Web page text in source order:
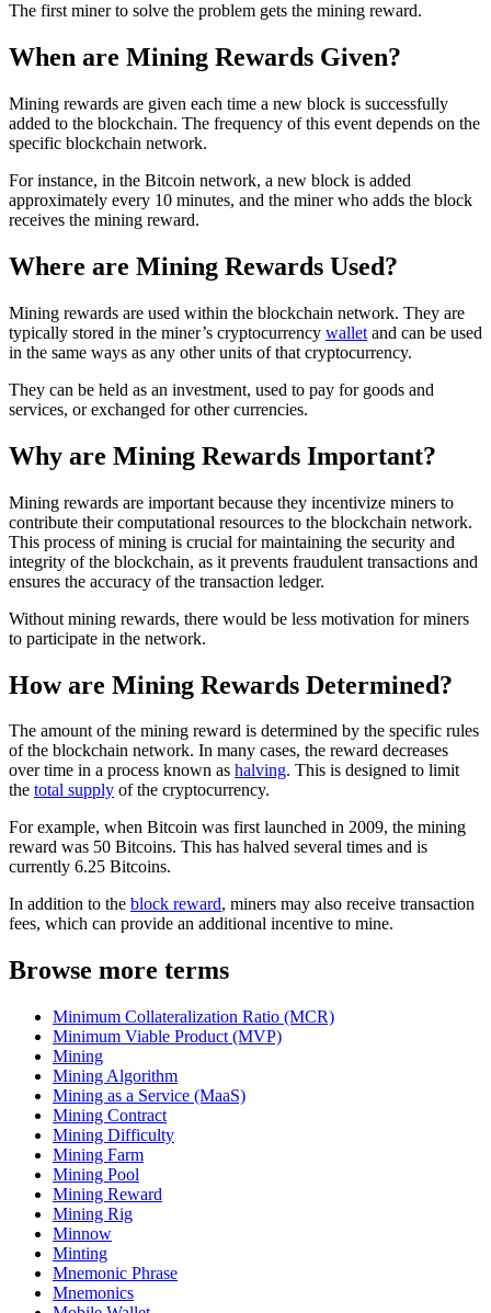
The first miner to solve the problem gets the mining reward.
When are Mining Rewards Given?
Mining rewards are given each time a new block is successfully
added to the blockchain. The frequency of this event depends on the
specific blockchain network.
For instance, in the Bitcoin network, a new block is added
approximately every 10 minutes, and the miner who adds the block
receives the mining reward.
Where are Mining Rewards Used?
Mining rewards are used within the blockchain network. They are
typically stored in the miner’s cryptocurrency wallet and can be used
in the same ways as any other units of that cryptocurrency.
They can be held as an investment, used to pay for goods and
services, or exchanged for other currencies.
Why are Mining Rewards Important?
Mining rewards are important because they incentivize miners to
contribute their computational resources to the blockchain network.
This process of mining is crucial for maintaining the security and
integrity of the blockchain, as it prevents fraudulent transactions and
ensures the accuracy of the transaction ledger.
Without mining rewards, there would be less motivation for miners
to participate in the network.
How are Mining Rewards Determined?
The amount of the mining reward is determined by the specific rules
of the blockchain network. In many cases, the reward decreases
over time in a process known as halving. This is designed to limit
the total supply of the cryptocurrency.
For example, when Bitcoin was first launched in 2009, the mining
reward was 50 Bitcoins. This has halved several times and is
currently 6.25 Bitcoins.
In addition to the block reward, miners may also receive transaction
fees, which can provide an additional incentive to mine.
Browse more terms
Minimum Collateralization Ratio (MCR)
Minimum Viable Product (MVP)
Mining
Mining Algorithm
Mining as a Service (MaaS)
Mining Contract
Mining Difficulty
Mining Farm
Mining Pool
Mining Reward
Mining Rig
Minnow
Minting
Mnemonic Phrase
Mnemonics